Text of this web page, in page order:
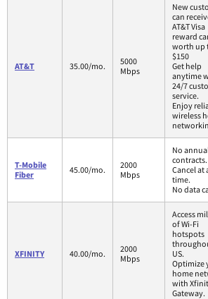
AT&T 35.00/mo.
5000
Mbps
New
can
AT&T Visa
reward
worth up
$150
Get help
anytime
24/7
service.
Enjoy
wireless
T-Mobile
Fiber
45.00/mo.
2000
Mbps
No annual
contracts.
Cancel at
time.
No data
XFINITY 40.00/mo.
2000
Mbps
Access
of Wi-Fi
hotspots
US.
Optimize
home
with
Gateway.